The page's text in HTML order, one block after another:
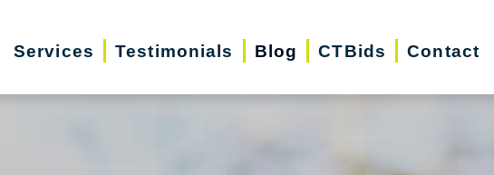
Services Testimonials Blog CTBids Contact